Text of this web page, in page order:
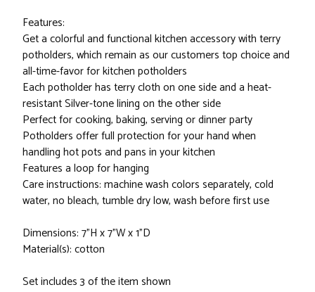
Features:
Get a colorful and functional kitchen accessory with terry
potholders, which remain as our customers top choice and
all-time-favor for kitchen potholders
Each potholder has terry cloth on one side and a heat-
resistant Silver-tone lining on the other side
Perfect for cooking, baking, serving or dinner party
Potholders offer full protection for your hand when
handling hot pots and pans in your kitchen
Features a loop for hanging
Care instructions: machine wash colors separately, cold
water, no bleach, tumble dry low, wash before first use
Dimensions: 7"H x 7"W x 1"D
Material(s): cotton
Set includes 3 of the item shown